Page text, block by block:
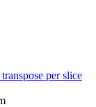
per slice